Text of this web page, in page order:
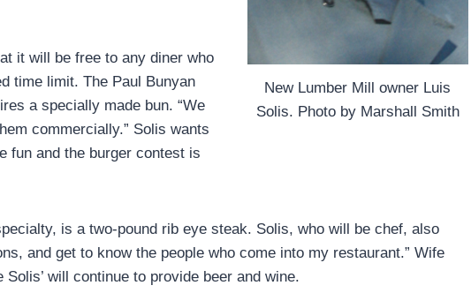
New Lumber Mill owner Luis
Solis. Photo by Marshall Smith
it will be free to any diner who
time limit. The Paul Bunyan
a specially made bun. “We
commercially.” Solis wants
fun and the burger contest is
is a two-pound rib eye steak. Solis, who will be chef, also
and get to know the people who come into my restaurant.” Wife
will continue to provide beer and wine.